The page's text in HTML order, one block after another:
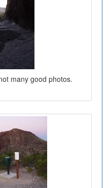
many good photos.